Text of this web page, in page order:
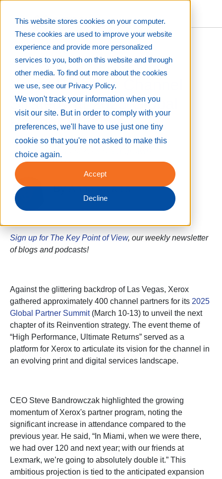
This website stores cookies on your computer.
These cookies are used to improve your website
experience and provide more personalized
services to you, both on this website and through
other media. To find out more about the cookies
we use, see our Privacy Policy.
We won't track your information when you
visit our site. But in order to comply with your
preferences, we'll have to use just one tiny
cookie so that you're not asked to make this
choice again.
Accept
Decline
Xerox Presents Channel
Strategy at 2025 Global
Partner Summit
The company charts a path from print
consolidation to services-led growth
Mar 18, 2025 8:00:00 PM
ByAnne Valaitis
Sign up for The Key Point of View, our weekly newsletter
of blogs and podcasts!
Against the glittering backdrop of Las Vegas, Xerox
gathered approximately 400 channel partners for its 2025
Global Partner Summit(March 10-13) to unveil the next
chapter of its Reinvention strategy. The event theme of
“High Performance, Ultimate Returns” served as a
platform for Xerox to articulate its vision for the channel in
an evolving print and digital services landscape.
CEO Steve Bandrowczak highlighted the growing
momentum of Xerox's partner program, noting the
significant increase in attendance compared to the
previous year. He said, “In Miami, when we were there,
we had over 120 and next year; with our friends at
Lexmark, we’re going to absolutely double it.” This
ambitious projection is tied to the anticipated expansion